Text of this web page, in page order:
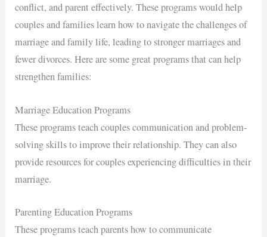
conflict, and parent effectively. These programs would help
couples and families learn how to navigate the challenges of
marriage and family life, leading to stronger marriages and
fewer divorces. Here are some great programs that can help
strengthen families:
Marriage Education Programs
These programs teach couples communication and problem-
solving skills to improve their relationship. They can also
provide resources for couples experiencing difficulties in their
marriage.
Parenting Education Programs
These programs teach parents how to communicate